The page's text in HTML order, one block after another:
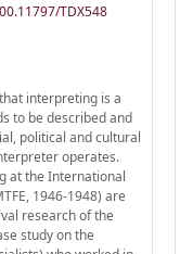
TDX548
interpreting is a
to be described and
political and cultural
operates.
at the International
1946-1948) are
research of the
study on the